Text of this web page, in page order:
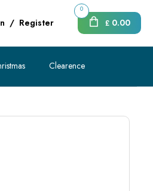
/ Register £ 0.00
0
Clearence